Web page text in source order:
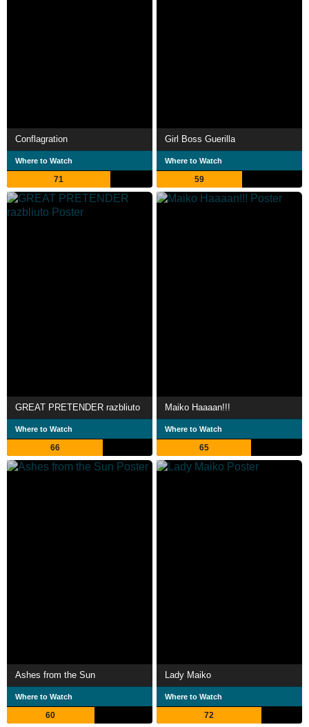
Conflagration
Where to Watch
71
Girl Boss Guerilla
Where to Watch
59
GREAT PRETENDER razbliuto
Where to Watch
66
Maiko Haaaan!!!
Where to Watch
65
Ashes from the Sun
Where to Watch
60
Lady Maiko
Where to Watch
72